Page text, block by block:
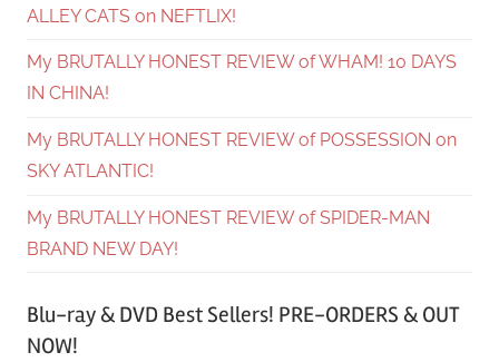
ALLEY CATS on NEFTLIX!
My BRUTALLY HONEST REVIEW of WHAM! 10 DAYS
IN CHINA!
My BRUTALLY HONEST REVIEW of POSSESSION on
SKY ATLANTIC!
My BRUTALLY HONEST REVIEW of SPIDER-MAN
BRAND NEW DAY!
Blu-ray & DVD Best Sellers! PRE-ORDERS & OUT
NOW!